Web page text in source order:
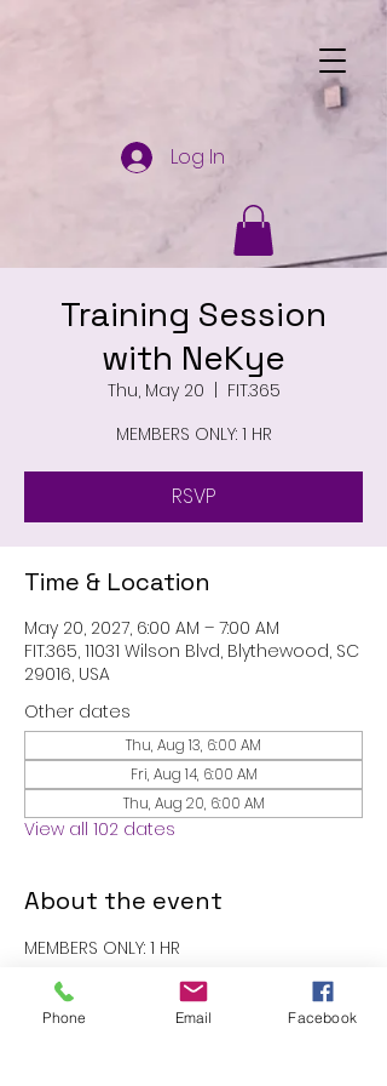
Log In
Training Session
with NeKye
Thu, May 20
  |
FIT.365
MEMBERS ONLY: 1 HR
RSVP
Time & Location
May 20, 2027, 6:00 AM – 7:00 AM
FIT.365, 11031 Wilson Blvd, Blythewood, SC
29016, USA
Other dates
Thu, Aug 13, 6:00 AM
Fri, Aug 14, 6:00 AM
Thu, Aug 20, 6:00 AM
View all 102 dates
About the event
MEMBERS ONLY: 1 HR
RSVP
Phone Email Facebook